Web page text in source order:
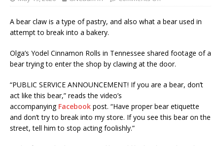
A bear claw is a type of pastry, and also what a bear used in
attempt to break into a bakery.
Olga’s Yodel Cinnamon Rolls in Tennessee shared footage of a
bear trying to enter the shop by clawing at the door.
“PUBLIC SERVICE ANNOUNCEMENT! If you are a bear, don’t
act like this bear,” reads the video’s
accompanying Facebook post. “Have proper bear etiquette
and don’t try to break into my store. If you see this bear on the
street, tell him to stop acting foolishly.”